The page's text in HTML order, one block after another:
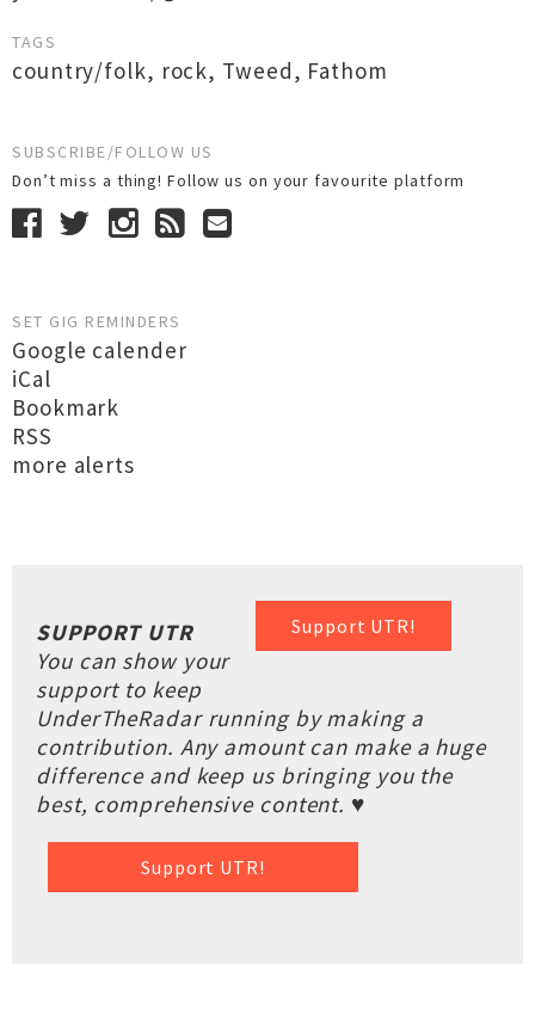
TAGS
country/folk, rock, Tweed, Fathom
SUBSCRIBE/FOLLOW US
Don’t miss a thing! Follow us on your favourite platform
SET GIG REMINDERS
Google calender
iCal
Bookmark
RSS
more alerts
Support UTR!
SUPPORT UTR
You can show your
support to keep
UnderTheRadar running by making a
contribution. Any amount can make a huge
difference and keep us bringing you the
best, comprehensive content. ♥
Support UTR!